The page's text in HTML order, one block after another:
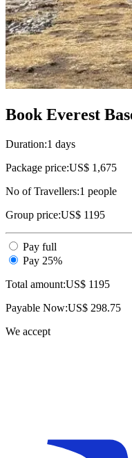
Book Everest
Duration:1 days
Package price:US$ 1,675
No of Travellers:1 people
Group price:US$ 1195
Pay full
Pay 25%
Total amount:US$ 1195
Payable Now:US$ 298.75
We accept